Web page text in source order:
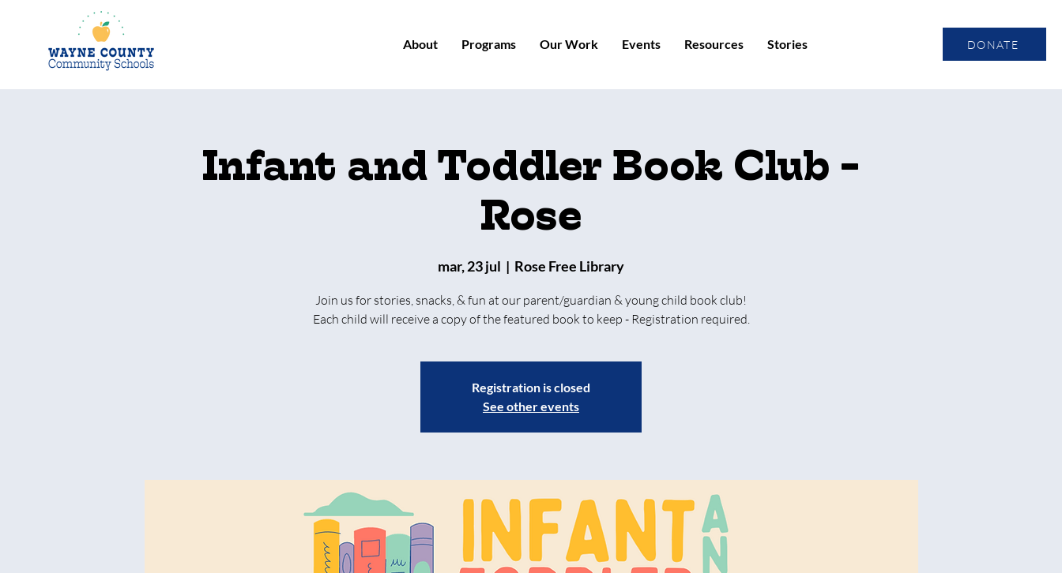
About Programs Our Work Events Resources Stories DONATE
Infant and Toddler Book Club -
Rose
mar, 23 jul
  |
Rose Free Library
Join us for stories, snacks, & fun at our parent/guardian & young child book club!
Each child will receive a copy of the featured book to keep - Registration required.
Registration is closed
See other events